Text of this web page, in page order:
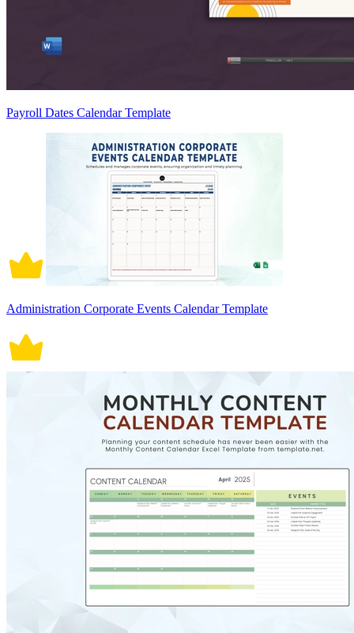
Payroll Dates Calendar Template
Administration Corporate Events Calendar Template